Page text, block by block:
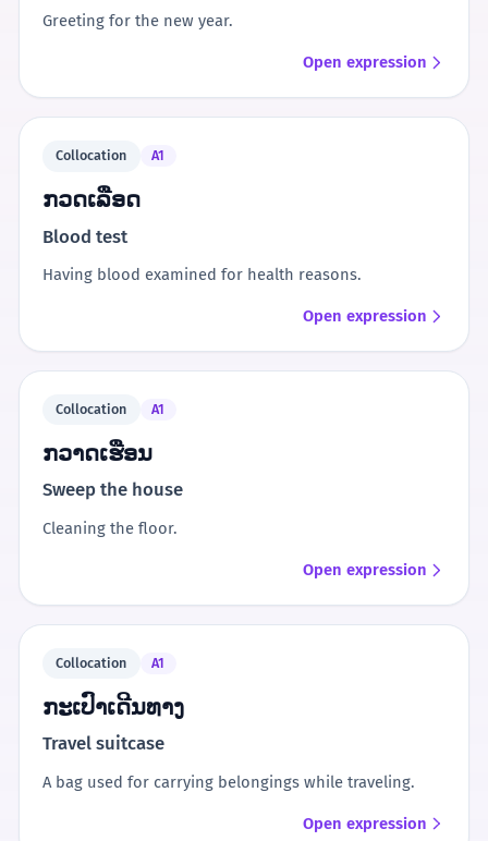
Greeting for the new year.
Open expression
Collocation A1
ກວດເລືອດ
Blood test
Having blood examined for health reasons.
Open expression
Collocation A1
ກວາດເຮືອນ
Sweep the house
Cleaning the floor.
Open expression
Collocation A1
ກະເປົາເດີນທາງ
Travel suitcase
A bag used for carrying belongings while traveling.
Open expression